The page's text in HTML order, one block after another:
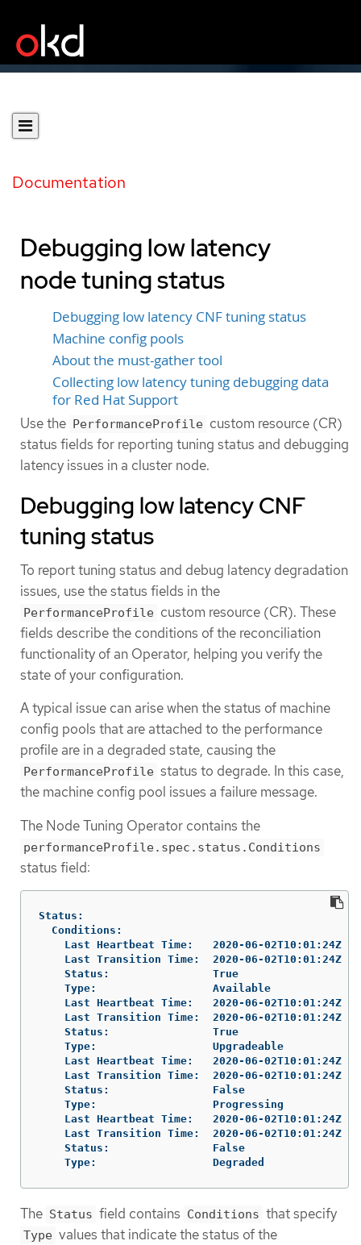
Documentation
Debugging low latency
node tuning status
Debugging low latency CNF tuning status
Machine config pools
About the must-gather tool
Collecting low latency tuning debugging data
for Red Hat Support
Use the PerformanceProfile custom resource (CR)
status fields for reporting tuning status and debugging
latency issues in a cluster node.
Debugging low latency CNF
tuning status
To report tuning status and debug latency degradation
issues, use the status fields in the
PerformanceProfile custom resource (CR). These
fields describe the conditions of the reconciliation
functionality of an Operator, helping you verify the
state of your configuration.
A typical issue can arise when the status of machine
config pools that are attached to the performance
profile are in a degraded state, causing the
PerformanceProfile status to degrade. In this case,
the machine config pool issues a failure message.
The Node Tuning Operator contains the
performanceProfile.spec.status.Conditions
status field:
Status:
  Conditions:
    Last Heartbeat Time:   2020-06-02T10:01:24Z
    Last Transition Time:  2020-06-02T10:01:24Z
    Status:                True
    Type:                  Available
    Last Heartbeat Time:   2020-06-02T10:01:24Z
    Last Transition Time:  2020-06-02T10:01:24Z
    Status:                True
    Type:                  Upgradeable
    Last Heartbeat Time:   2020-06-02T10:01:24Z
    Last Transition Time:  2020-06-02T10:01:24Z
    Status:                False
    Type:                  Progressing
    Last Heartbeat Time:   2020-06-02T10:01:24Z
    Last Transition Time:  2020-06-02T10:01:24Z
    Status:                False
    Type:                  Degraded
The Status field contains Conditions that specify
Type values that indicate the status of the